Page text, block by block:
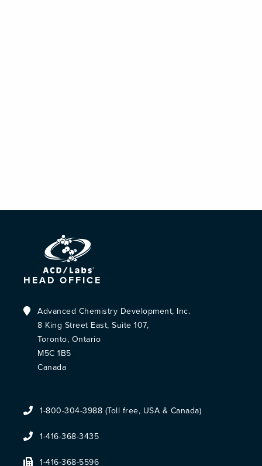
HEAD OFFICE
Advanced Chemistry Development, Inc.
8 King Street East, Suite 107,
Toronto, Ontario
M5C 1B5
Canada
1-800-304-3988 (Toll free, USA & Canada)
1-416-368-3435
1-416-368-5596